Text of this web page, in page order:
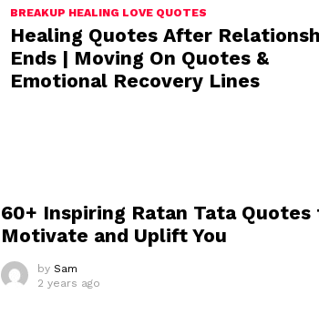
BREAKUP HEALING LOVE QUOTES
Healing Quotes After
Ends | Moving On Quotes &
Emotional Recovery Lines
60+ Inspiring Ratan Tata Quotes
Motivate and Uplift You
by Sam
2 years ago